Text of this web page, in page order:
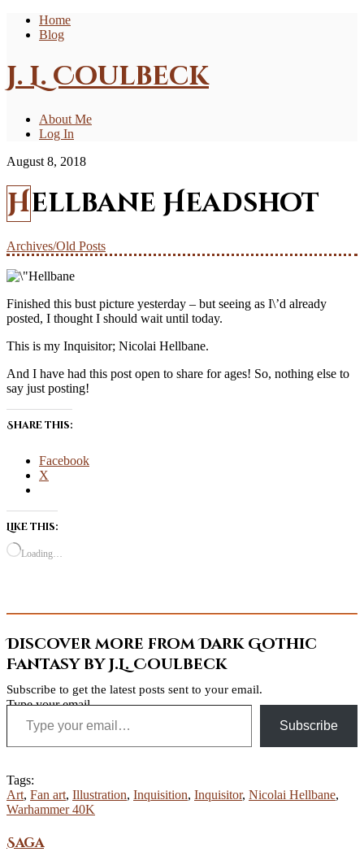
Home
Blog
J. L. Coulbeck
About Me
Log In
August 8, 2018
Hellbane Headshot
Archives/Old Posts
Finished this bust picture yesterday – but seeing as I\’d already
posted, I thought I should wait until today.
This is my Inquisitor; Nicolai Hellbane.
And I have had this post open to share for ages! So, nothing else to
say just posting!
Share this:
Facebook
X
Like this:
Loading…
Discover more from Dark Gothic
Fantasy by J.L. Coulbeck
Subscribe to get the latest posts sent to your email.
Type your email…
Subscribe
Tags:
Art, Fan art, Illustration, Inquisition, Inquisitor, Nicolai Hellbane,
Warhammer 40K
Saga